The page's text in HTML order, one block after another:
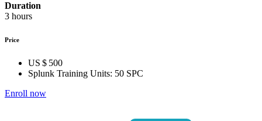
Duration
3 hours
Price
US $ 500
Splunk Training Units: 50 SPC
Enroll now